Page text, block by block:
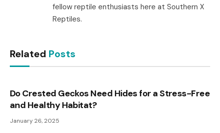
fellow reptile enthusiasts here at Southern X
Reptiles.
Related Posts
Do Crested Geckos Need Hides for a Stress-Free
and Healthy Habitat?
January 26, 2025